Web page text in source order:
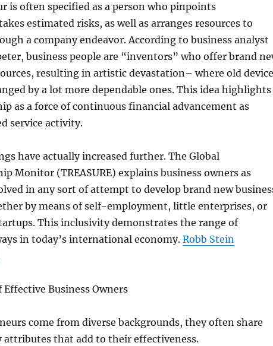
is often specified as a person who pinpoints
estimated risks, as well as arranges resources to
a company endeavor. According to business analyst
business people are “inventors” who offer brand
resulting in artistic devastation– where old
by a lot more dependable ones. This idea highlights
as a force of continuous financial advancement as
service activity.
have actually increased further. The Global
Monitor (TREASURE) explains business owners as
in any sort of attempt to develop brand new
by means of self-employment, little enterprises, or
This inclusivity demonstrates the range of
in today’s international economy. Robb Stein
Effective Business Owners
come from diverse backgrounds, they often share
attributes that add to their effectiveness.